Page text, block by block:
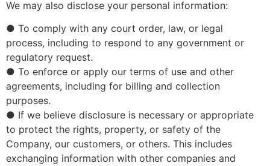
We may also disclose your personal information:
● To comply with any court order, law, or legal
process, including to respond to any government or
regulatory request.
● To enforce or apply our terms of use and other
agreements, including for billing and collection
purposes.
● If we believe disclosure is necessary or appropriate
to protect the rights, property, or safety of the
Company, our customers, or others. This includes
exchanging information with other companies and